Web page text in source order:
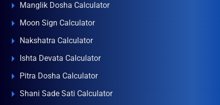
Manglik Dosha Calculator
Moon Sign Calculator
Nakshatra Calculator
Ishta Devata Calculator
Pitra Dosha Calculator
Shani Sade Sati Calculator